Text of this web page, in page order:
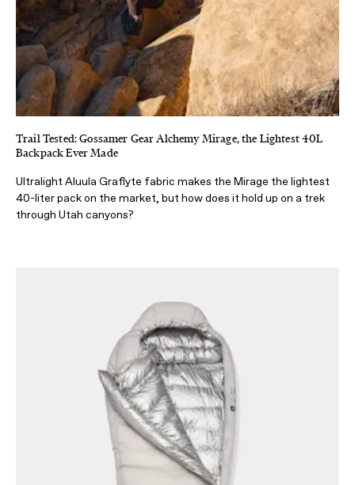
Trail Tested: Gossamer Gear Alchemy Mirage, the Lightest 40L
Backpack Ever Made
Ultralight Aluula Graflyte fabric makes the Mirage the lightest
40-liter pack on the market, but how does it hold up on a trek
through Utah canyons?